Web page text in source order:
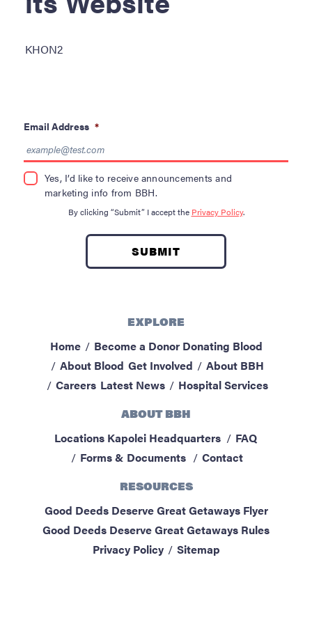
Become a Donor
About Blood
Careers
Latest News
Kapolei HQ
Hospital Services
Locations
FAQ & Contacts
Forms & Documents
RESOURCES
Privacy Policy
KHON2
Email Address *
Yes, I’d like to receive announcements and
marketing info from BBH.
By clicking “Submit” I accept the Privacy Policy.
EXPLORE
Home
Become a Donor Donating Blood
About Blood Get Involved
About BBH
Careers Latest News
Hospital Services
ABOUT BBH
Locations Kapolei Headquarters
FAQ
Forms & Documents
Contact
RESOURCES
Good Deeds Deserve Great Getaways Flyer
Good Deeds Deserve Great Getaways Rules
Privacy Policy
Sitemap